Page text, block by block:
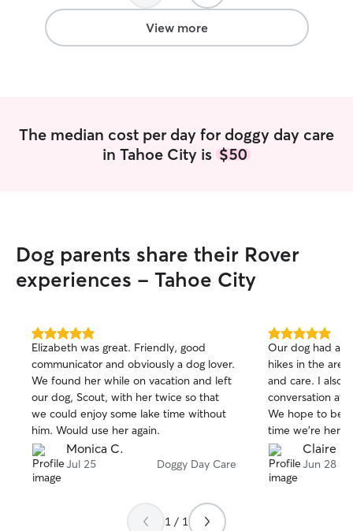
humans. I don't have any pets living with
me so your pet would be the only one I
would be caring for. I am free to take
Lake Tahoe. There are numerous parks
at the lake as well as many hiking trails to
View more
The median cost per day for doggy day care
in Tahoe City is $50
Dog parents share their Rover
experiences - Tahoe City
5.0
out
of
5
stars
Elizabeth was great. Friendly, good
communicator and obviously a dog lover.
We found her while on vacation and left
our dog, Scout, with her twice so that
we could enjoy some lake time without
him. Would use her again.
Monica C.
Jul 25 Doggy Day Care
5.0
out
of
5
stars
Our dog had an
hikes in the
and care. I also
conversation at
We hope to be
time we’re here.
Claire
Jun 28
1 / 1